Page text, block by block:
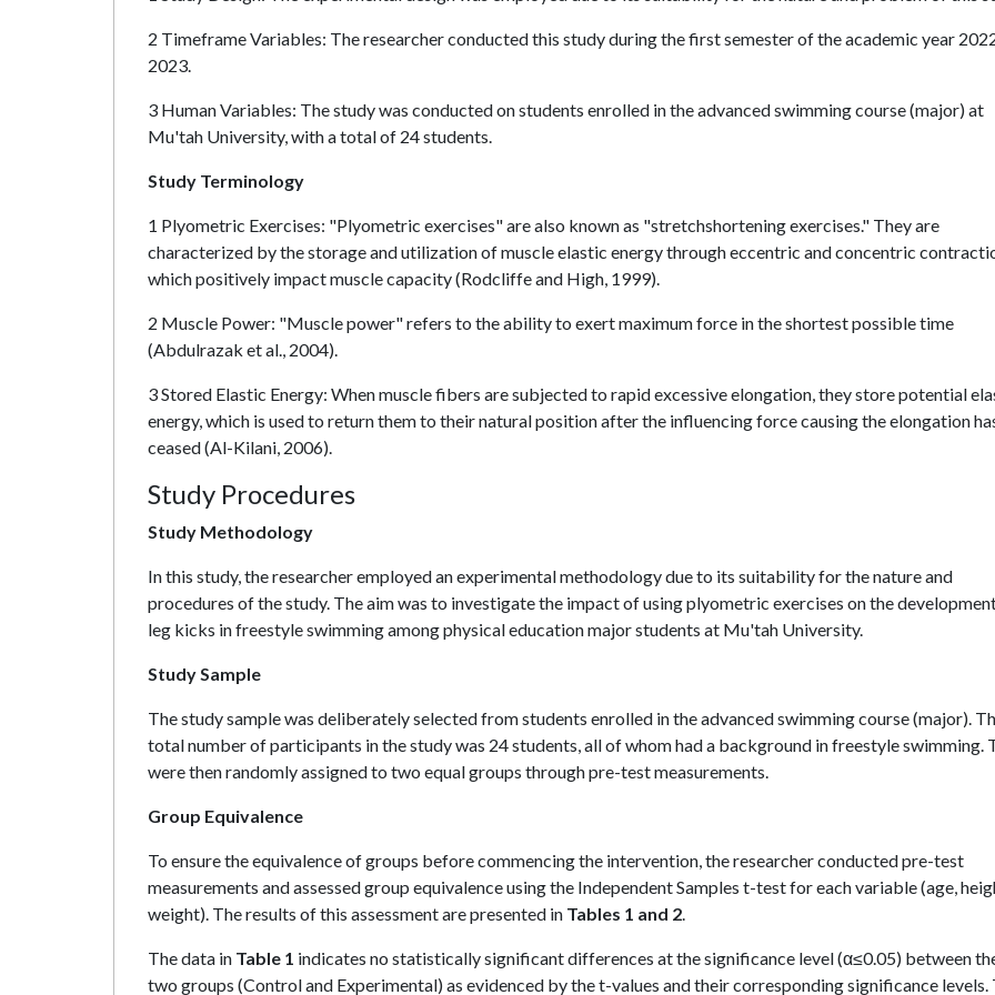
2 Timeframe Variables: The researcher conducted this study during the first semester of the academic year
2023.
3 Human Variables: The study was conducted on students enrolled in the advanced swimming course (major) at
Mu'tah University, with a total of 24 students.
Study Terminology
1 Plyometric Exercises: "Plyometric exercises" are also known as "stretchshortening exercises." They are
characterized by the storage and utilization of muscle elastic energy through eccentric and concentric
which positively impact muscle capacity (Rodcliffe and High, 1999).
2 Muscle Power: "Muscle power" refers to the ability to exert maximum force in the shortest possible time
(Abdulrazak et al., 2004).
3 Stored Elastic Energy: When muscle fibers are subjected to rapid excessive elongation, they store potential
energy, which is used to return them to their natural position after the influencing force causing the elongation
ceased (Al-Kilani, 2006).
Study Procedures
Study Methodology
In this study, the researcher employed an experimental methodology due to its suitability for the nature and
procedures of the study. The aim was to investigate the impact of using plyometric exercises on the
leg kicks in freestyle swimming among physical education major students at Mu'tah University.
Study Sample
The study sample was deliberately selected from students enrolled in the advanced swimming course (major).
total number of participants in the study was 24 students, all of whom had a background in freestyle swimming.
were then randomly assigned to two equal groups through pre-test measurements.
Group Equivalence
To ensure the equivalence of groups before commencing the intervention, the researcher conducted pre-test
measurements and assessed group equivalence using the Independent Samples t-test for each variable (age,
weight). The results of this assessment are presented in Tables 1 and 2.
The data in Table 1 indicates no statistically significant differences at the significance level (α≤0.05) between
two groups (Control and Experimental) as evidenced by the t-values and their corresponding significance levels.